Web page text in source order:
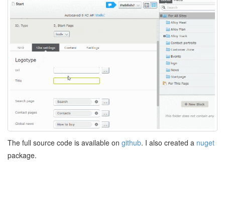
The full source code is available on github. I also created a nuget
package.